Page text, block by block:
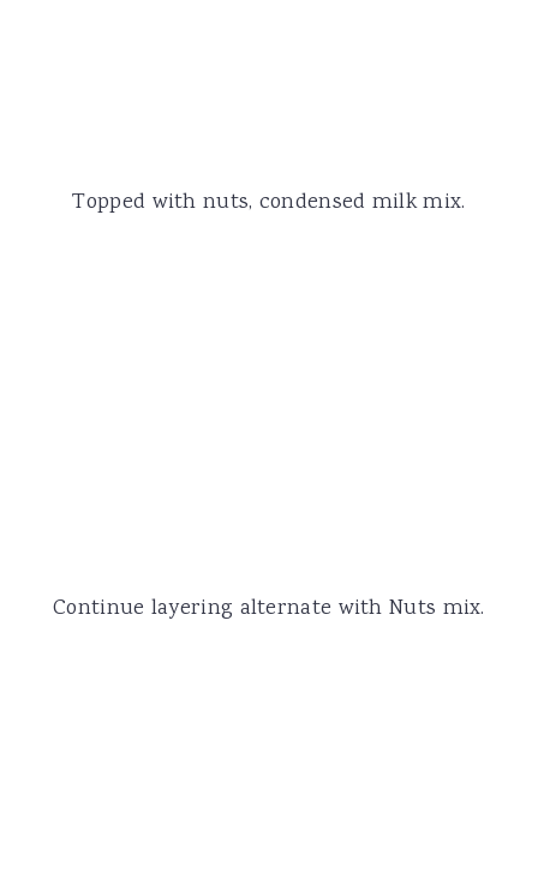
Topped with nuts, condensed milk mix.
Continue layering alternate with Nuts mix.